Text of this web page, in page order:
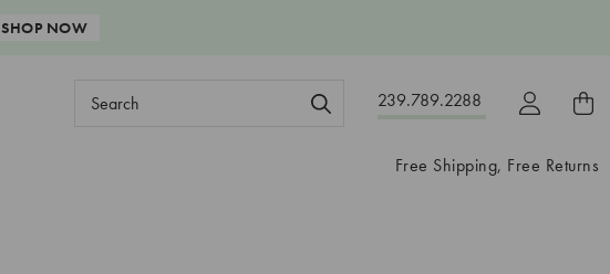
SHOP NOW
239.789.2288
Search
Free Shipping, Free Returns